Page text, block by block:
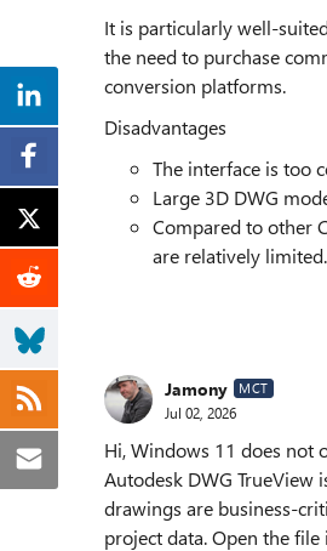
It is particularly well-
the need to purchase
conversion platforms.
Disadvantages
The interface is too
Large 3D DWG
Compared to other
are relatively limited.
Jamony MCT
Jul 02, 2026
Hi, Windows 11 does not
Autodesk DWG TrueView
drawings are business-
project data. Open the file